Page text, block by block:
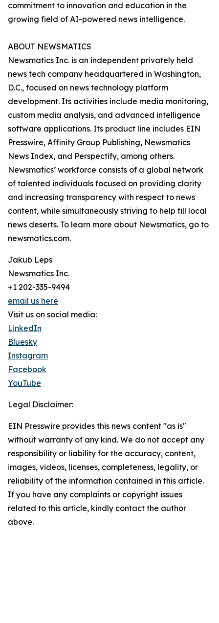
commitment to innovation and education in the
growing field of AI-powered news intelligence.
ABOUT NEWSMATICS
Newsmatics Inc. is an independent privately held
news tech company headquartered in Washington,
D.C., focused on news technology platform
development. Its activities include media monitoring,
custom media analysis, and advanced intelligence
software applications. Its product line includes EIN
Presswire, Affinity Group Publishing, Newsmatics
News Index, and Perspectify, among others.
Newsmatics’ workforce consists of a global network
of talented individuals focused on providing clarity
and increasing transparency with respect to news
content, while simultaneously striving to help fill local
news deserts. To learn more about Newsmatics, go to
newsmatics.com.
Jakub Leps
Newsmatics Inc.
+1 202-335-9494
email us here
Visit us on social media:
LinkedIn
Bluesky
Instagram
Facebook
YouTube
Legal Disclaimer:
EIN Presswire provides this news content "as is"
without warranty of any kind. We do not accept any
responsibility or liability for the accuracy, content,
images, videos, licenses, completeness, legality, or
reliability of the information contained in this article.
If you have any complaints or copyright issues
related to this article, kindly contact the author
above.